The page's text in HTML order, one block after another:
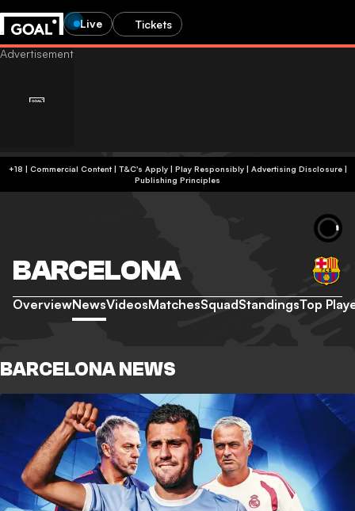
Live Tickets
+18 | Commercial Content | T&C's Apply | Play Responsibly| Advertising Disclosure|
Publishing Principles
BARCELONA
OverviewNewsVideosMatchesSquadStandingsTop
BARCELONA NEWS